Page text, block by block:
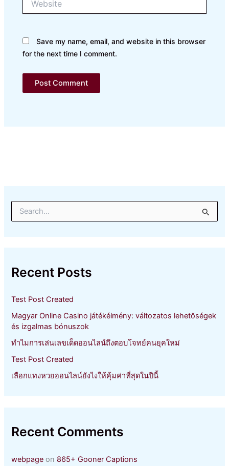
Save my name, email, and website in this browser
for the next time I comment.
e
Recent Posts
Test Post Created
Magyar Online Casino játékélmény: változatos lehetőségek
és izgalmas bónuszok
ทำไมการเล่นเลขเด็ดออนไลน์ถึงตอบโจทย์คนยุคใหม่
Test Post Created
เลือกแทงหวยออนไลน์ยังไงให้คุ้มค่าที่สุดในปีนี้
Recent Comments
webpage on 865+ Gooner Captions